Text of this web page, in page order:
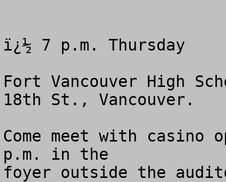
ï¿½ 7 p.m. Thursday
Fort Vancouver High
18th St., Vancouver.
Come meet with casino
p.m. in the
foyer outside the